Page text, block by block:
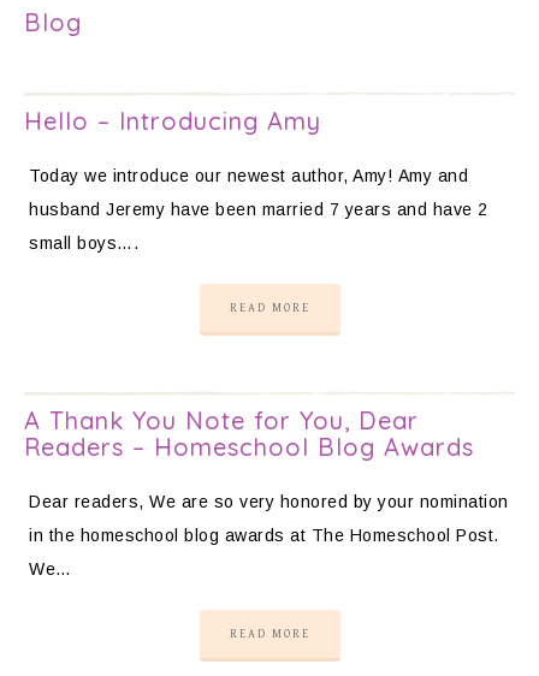
Blog
Hello – Introducing Amy
Today we introduce our newest author, Amy! Amy and
husband Jeremy have been married 7 years and have 2
small boys….
READ MORE
A Thank You Note for You, Dear
Readers – Homeschool Blog Awards
Dear readers, We are so very honored by your nomination
in the homeschool blog awards at The Homeschool Post.
We…
READ MORE